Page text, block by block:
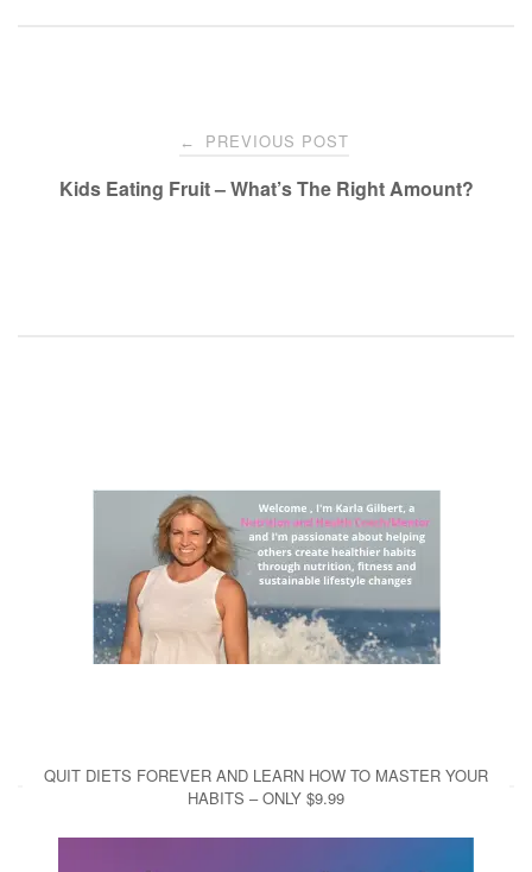
navigation
← PREVIOUS POST
Kids Eating Fruit – What’s The Right Amount?
QUIT DIETS FOREVER AND LEARN HOW TO MASTER YOUR
HABITS – ONLY $9.99